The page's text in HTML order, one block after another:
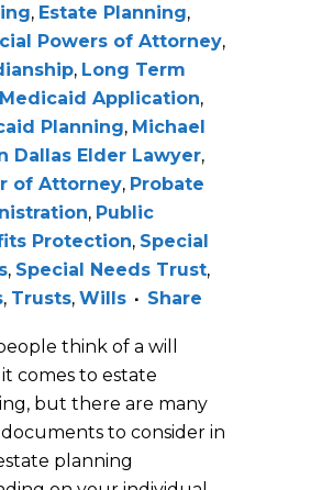
, Estate Planning,
Powers of Attorney,
, Long Term
Medicaid Application,
Planning, Michael
Dallas Elder Lawyer,
of Attorney, Probate
, Public
Protection, Special
, Special Needs Trust,
, Trusts, Wills Share
think of a will
comes to estate
but there are many
to consider in
planning